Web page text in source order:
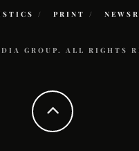
PRINT
GROUP. ALL RIGHTS